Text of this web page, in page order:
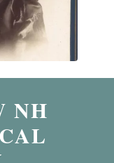
NH